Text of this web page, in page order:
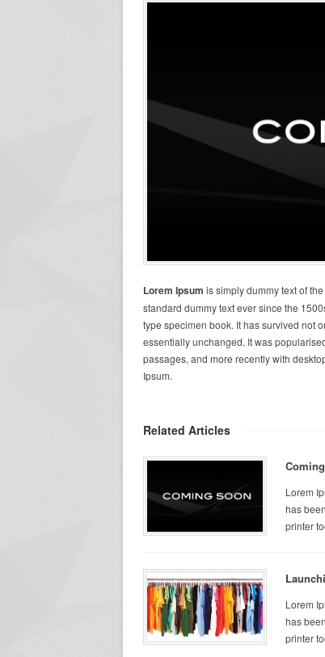
Lorem Ipsum is simply dummy text of
standard dummy text ever since the
type specimen book. It has survived not
essentially unchanged. It was
passages, and more recently with
Ipsum.
Related Articles
Lorem
has
printer
Lorem
has
printer